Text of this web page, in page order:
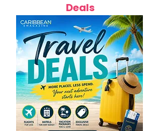
Deals